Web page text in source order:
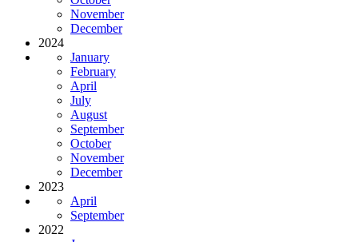
November
December
2024
January
February
April
July
August
September
October
November
December
2023
April
September
2022